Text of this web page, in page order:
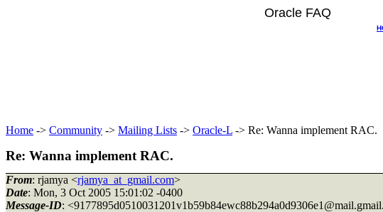
Oracle FAQ
Home -> Community -> Mailing Lists -> Oracle-L -> Re: Wanna implement RAC.
Re: Wanna implement RAC.
From: rjamya <rjamya_at_gmail.com>
Date: Mon, 3 Oct 2005 15:01:02 -0400
Message-ID: <9177895d0510031201v1b59b84ewc88b294a0d9306e1@mail.